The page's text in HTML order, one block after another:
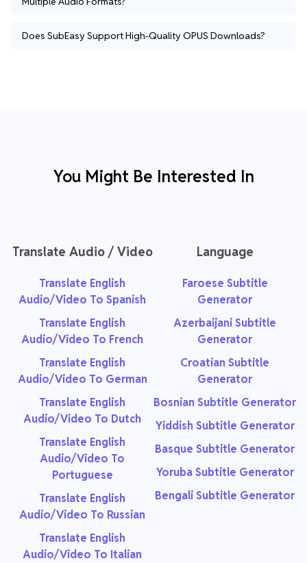
Does SubEasy Support High-Quality OPUS Downloads?
You Might Be Interested In
Translate Audio / Video
Translate English
Audio/Video To Spanish
Translate English
Audio/Video To French
Translate English
Audio/Video To German
Translate English
Audio/Video To Dutch
Translate English
Audio/Video To
Portuguese
Translate English
Audio/Video To Russian
Translate English
Audio/Video To Italian
Language
Faroese Subtitle
Generator
Azerbaijani Subtitle
Generator
Croatian Subtitle
Generator
Bosnian Subtitle Generator
Yiddish Subtitle Generator
Basque Subtitle Generator
Yoruba Subtitle Generator
Bengali Subtitle Generator